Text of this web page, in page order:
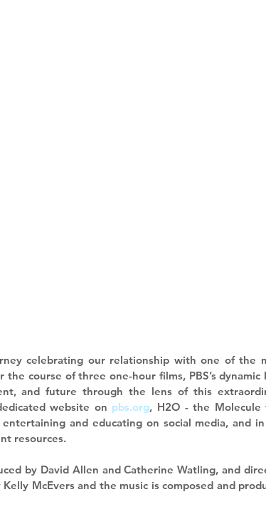
celebrating our relationship with one of the
course of three one-hour films, PBS’s dynamic
and future through the lens of this
website on pbs.org, H2O - the Molecule
and educating on social media, and
resources.
by David Allen and Catherine Watling, and
McEvers and the music is composed and